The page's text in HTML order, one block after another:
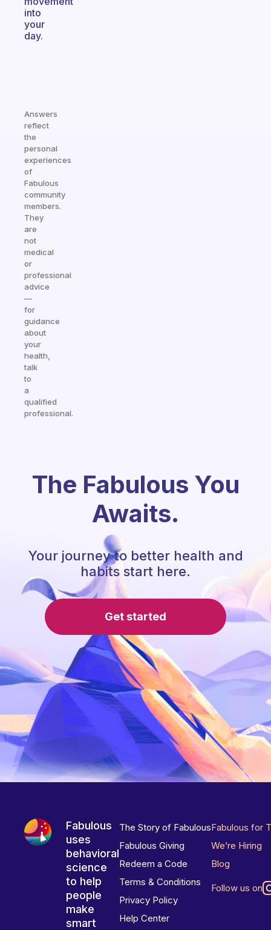
into
your
day.
Answers
reflect
the
personal
experiences
of
Fabulous
community
members.
They
are
not
medical
or
professional
advice
—
for
guidance
about
your
health,
talk
to
a
qualified
professional.
The Fabulous You
Awaits.
Your journey to better health and
habits start here.
Get started
Fabulous
uses
behavioral
science
to help
people
make
smart
The Story of Fabulous
Fabulous Giving
Redeem a Code
Terms & Conditions
Privacy Policy
Help Center
Fabulous for
We’re Hiring
Blog
Follow us on